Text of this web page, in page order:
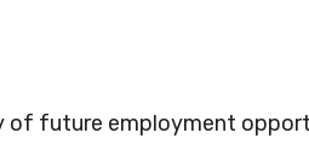
of future employment